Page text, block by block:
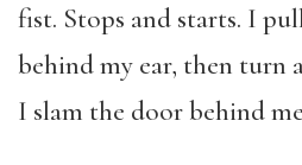
fist. Stops and starts. I
behind my ear, then turn
I slam the door behind